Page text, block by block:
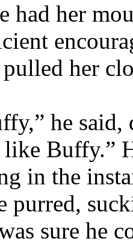
had her
her
he
like Buffy.”
in the
purred,
sure he